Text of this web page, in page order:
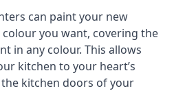
can paint your new
you want, covering the
in any colour. This allows
kitchen to your heart’s
kitchen doors of your